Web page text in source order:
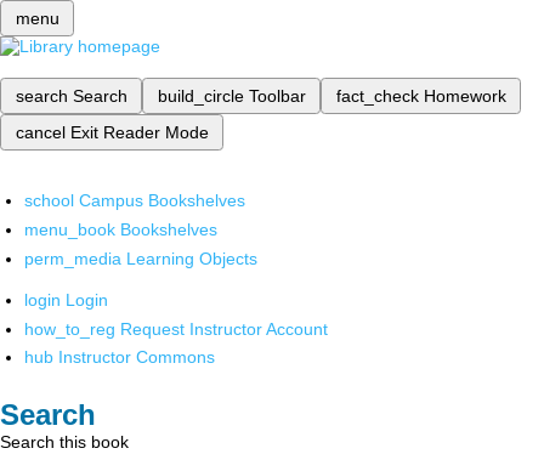
menu
search Search build_circle Toolbar fact_check Homework
cancel Exit Reader Mode
school Campus Bookshelves
menu_book Bookshelves
perm_media Learning Objects
login Login
how_to_reg Request Instructor Account
hub Instructor Commons
Search
Search this book